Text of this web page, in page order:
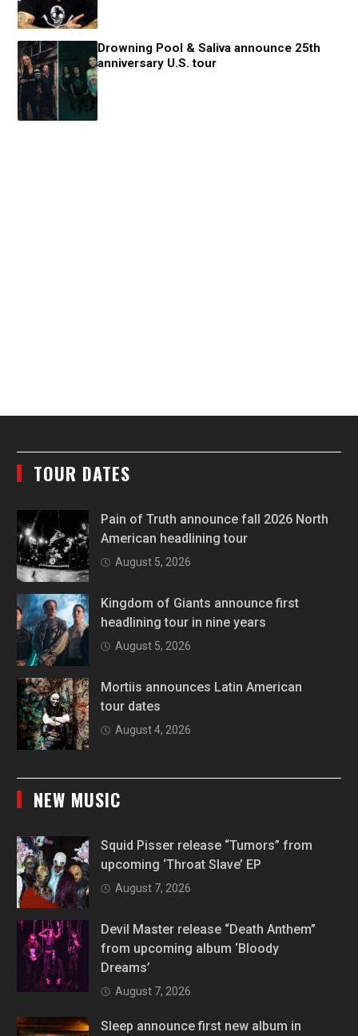
Drowning Pool & Saliva announce 25th
anniversary U.S. tour
TOUR DATES
Pain of Truth announce fall 2026 North
American headlining tour
August 5, 2026
Kingdom of Giants announce first
headlining tour in nine years
August 5, 2026
Mortiis announces Latin American
tour dates
August 4, 2026
NEW MUSIC
Squid Pisser release “Tumors” from
upcoming ‘Throat Slave’ EP
August 7, 2026
Devil Master release “Death Anthem”
from upcoming album ‘Bloody
Dreams’
August 7, 2026
Sleep announce first new album in